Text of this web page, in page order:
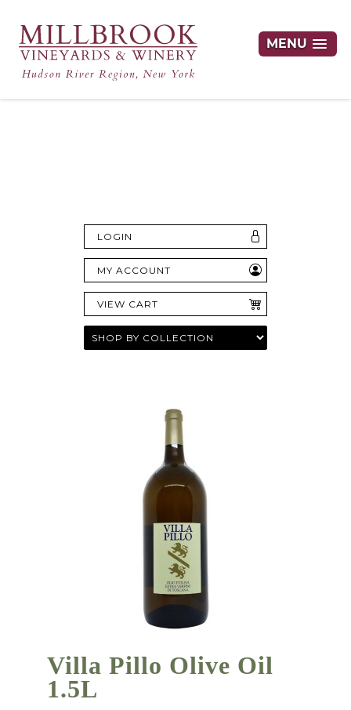
MENU
LOGIN
MY ACCOUNT
VIEW CART
Villa Pillo Olive Oil
1.5L